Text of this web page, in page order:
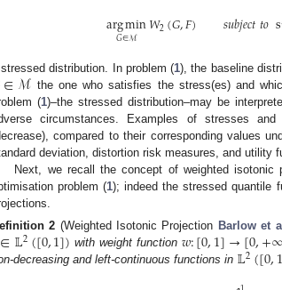
argmin
𝐺∈ℳ 𝑊2(𝐺,𝐹) 𝑠𝑢𝑏𝑗𝑒𝑐𝑡𝑡𝑜
distribution. In problem (1), the baseline
∈ℳ the one who satisfies the stress(es) and
(1)–the stressed distribution–may be
circumstances. Examples of stresses
compared to their corresponding values
deviation, distortion risk measures, and utility
Next, we recall the concept of weighted
problem (1); indeed the stressed quantile
2 (Weighted Isotonic Projection Barlow et
∈𝕃2([0,1]) with weight function 𝑤:[0,1]→[0,+
decreasing and left-continuous functions in 𝕃2([0,1